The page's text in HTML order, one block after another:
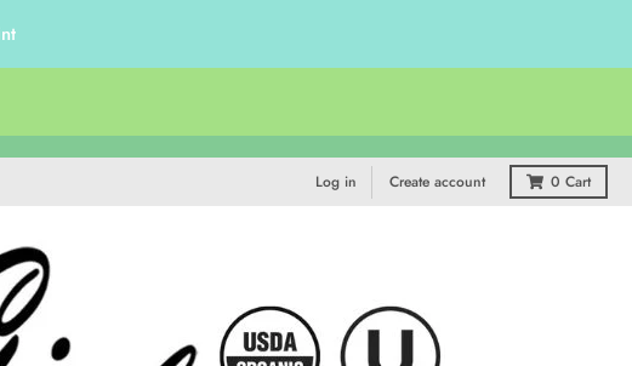
Log in Create account 0 Cart